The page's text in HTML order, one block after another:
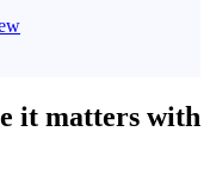
it matters with